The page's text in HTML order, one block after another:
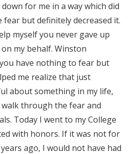
for me in a way which did
but definitely decreased it.
myself you never gave up
my behalf. Winston
have nothing to fear but
me realize that just
about something in my life,
through the fear and
Today I went to my College
with honors. If it was not for
ago, I would not have had